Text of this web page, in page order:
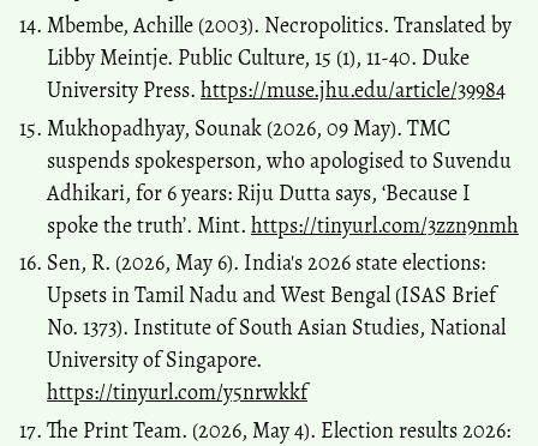
Mbembe, Achille (2003). Necropolitics. Translated by
Libby Meintje. Public Culture, 15 (1), 11-40. Duke
University Press. https://muse.jhu.edu/article/39984
Mukhopadhyay, Sounak (2026, 09 May). TMC
suspends spokesperson, who apologised to Suvendu
Adhikari, for 6 years: Riju Dutta says, ‘Because I
spoke the truth’. Mint. https://tinyurl.com/3zzn9nmh
Sen, R. (2026, May 6). India's 2026 state elections:
Upsets in Tamil Nadu and West Bengal (ISAS Brief
No. 1373). Institute of South Asian Studies, National
University of Singapore.
https://tinyurl.com/y5nrwkkf
The Print Team. (2026, May 4). Election results 2026: